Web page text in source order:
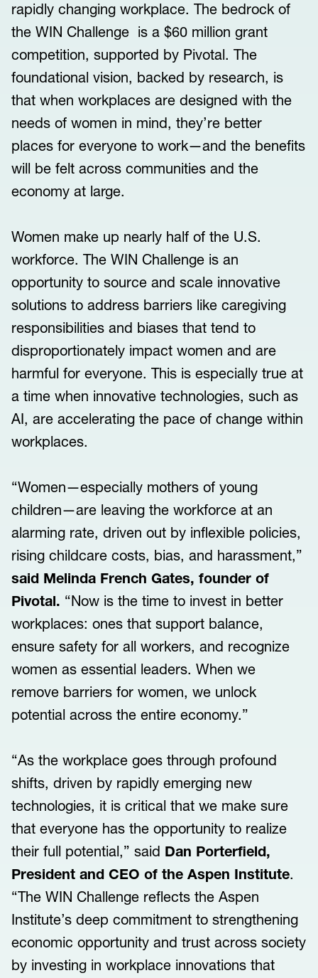
rapidly changing workplace. The bedrock of
the WIN Challenge is a $60 million grant
competition, supported by Pivotal. The
foundational vision, backed by research, is
that when workplaces are designed with the
needs of women in mind, they’re better
places for everyone to work—and the benefits
will be felt across communities and the
economy at large.
Women make up nearly half of the U.S.
workforce. The WIN Challenge is an
opportunity to source and scale innovative
solutions to address barriers like caregiving
responsibilities and biases that tend to
disproportionately impact women and are
harmful for everyone. This is especially true at
a time when innovative technologies, such as
AI, are accelerating the pace of change within
workplaces.
“Women—especially mothers of young
children—are leaving the workforce at an
alarming rate, driven out by inflexible policies,
rising childcare costs, bias, and harassment,”
said Melinda French Gates, founder of
Pivotal. “Now is the time to invest in better
workplaces: ones that support balance,
ensure safety for all workers, and recognize
women as essential leaders. When we
remove barriers for women, we unlock
potential across the entire economy.”
“As the workplace goes through profound
shifts, driven by rapidly emerging new
technologies, it is critical that we make sure
that everyone has the opportunity to realize
their full potential,” said Dan Porterfield,
President and CEO of the Aspen Institute.
“The WIN Challenge reflects the Aspen
Institute’s deep commitment to strengthening
economic opportunity and trust across society
by investing in workplace innovations that